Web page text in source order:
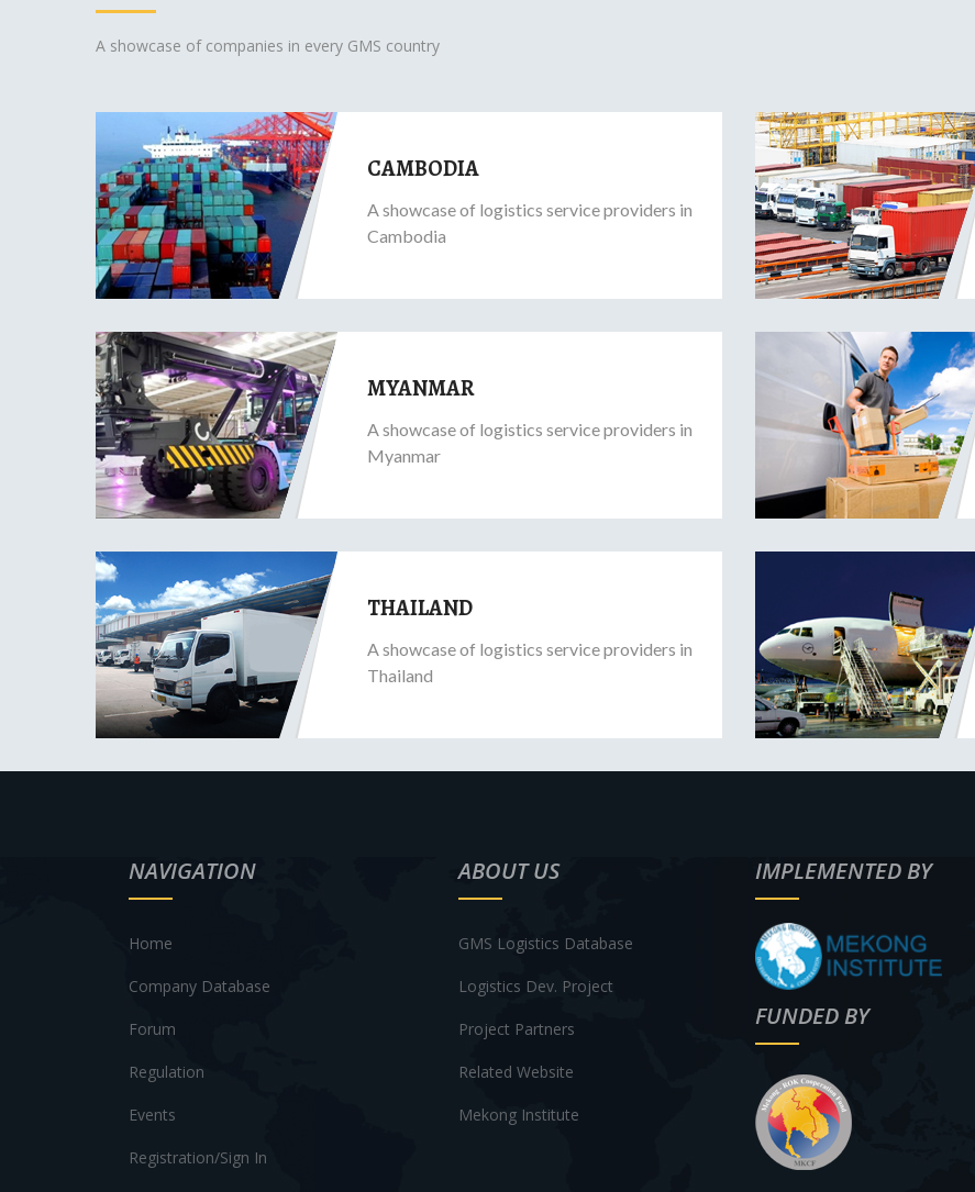
A showcase of companies in every GMS country
CAMBODIA
A showcase of logistics service providers in
Cambodia
MYANMAR
A showcase of logistics service providers in
Myanmar
THAILAND
A showcase of logistics service providers in
Thailand
NAVIGATION
Home
Company Database
Forum
Regulation
Events
Registration/Sign In
ABOUT US
GMS Logistics Database
Logistics Dev. Project
Project Partners
Related Website
Mekong Institute
IMPLEMENTED BY
FUNDED BY